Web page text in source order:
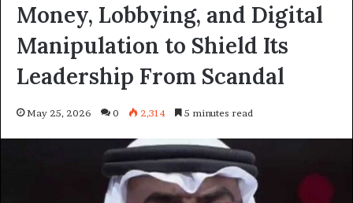
Money, Lobbying, and Digital
Manipulation to Shield Its
Leadership From Scandal
May 25, 2026 0 2,314 5 minutes read